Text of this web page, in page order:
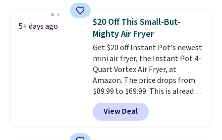
year warranty, and when I
needed a replacement brewer
within that timeframe, the
warranty started over from the
date of replacement.
or conversations.
The
intelligent LED display alerts
you when it's time to add water
and automatically shuts off
when needed. Shipping is free
when you log into your Macy's
account.
5+ days ago
$20 Off This Small-But-
Mighty Air Fryer
Get $20 off Instant Pot's newest
mini air fryer, the Instant Pot 4-
Quart Vortex Air Fryer, at
Amazon. The price drops from
$89.99 to $69.99. This is already a
customer favorite, averaging 4.6
out of 5 stars from more than
13,000 reviewers! Instant-Pot
View Deal